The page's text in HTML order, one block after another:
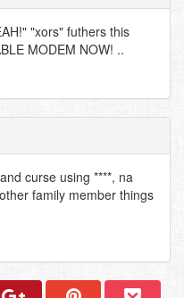
"xors" futhers this
MODEM NOW! ..
curse using ****, na
family member things